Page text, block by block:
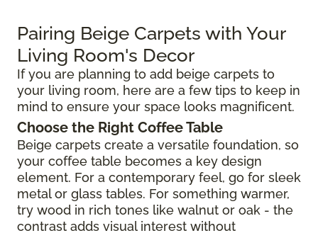
Pairing Beige Carpets with Your
Living Room's Decor
If you are planning to add beige carpets to
your living room, here are a few tips to keep in
mind to ensure your space looks magnificent.
Choose the Right Coffee Table
Beige carpets create a versatile foundation, so
your coffee table becomes a key design
element. For a contemporary feel, go for sleek
metal or glass tables. For something warmer,
try wood in rich tones like walnut or oak - the
contrast adds visual interest without